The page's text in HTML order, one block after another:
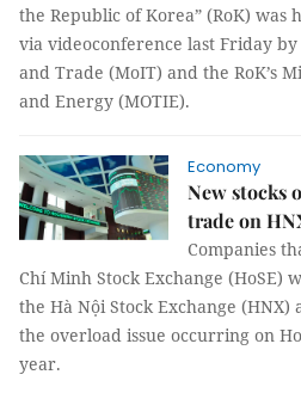
the Republic of Korea” (RoK) was
via videoconference last Friday
and Trade (MoIT) and the RoK’s
and Energy (MOTIE).
Economy
New stocks
trade on
Companies
Chí Minh Stock Exchange
the Hà Nội Stock Exchange
the overload issue occurring on
year.